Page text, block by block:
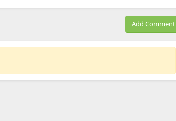
Add Comment